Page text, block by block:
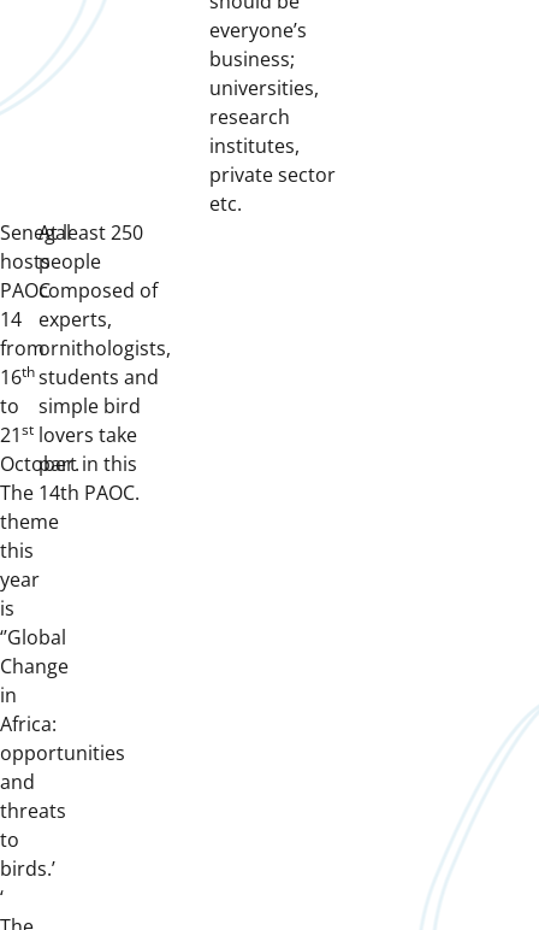
everyone’s
business;
universities,
research
institutes,
private sector
etc.
Senegal
hosts
PAOC
14
from
16th
to
21st
October.
The
theme
this
year
is
‘’Global
Change
in
Africa:
opportunities
and
threats
to
birds.’
‘
At least 250
people
composed of
experts,
ornithologists,
students and
simple bird
lovers take
part in this
14th PAOC.